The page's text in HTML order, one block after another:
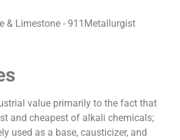
value primarily to the fact that
and cheapest of alkali chemicals;
used as a base, causticizer, and